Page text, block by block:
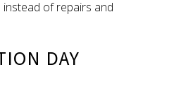
of repairs and
DAY